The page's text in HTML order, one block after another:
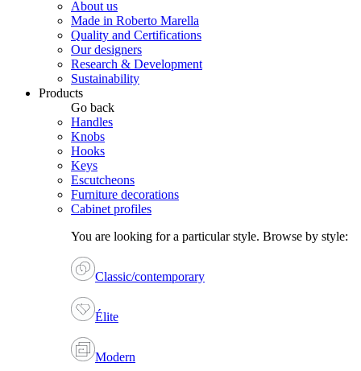
About us
Made in Roberto Marella
Quality and Certifications
Our designers
Research & Development
Sustainability
Products
Go back
Handles
Knobs
Hooks
Keys
Escutcheons
Furniture decorations
Cabinet profiles
You are looking for a particular style. Browse by style:
Classic/contemporary
Élite
Modern